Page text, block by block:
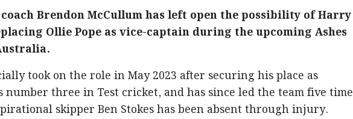
Brendon McCullum has left open the possibility of Harry
Ollie Pope as vice-captain during the upcoming Ashes
took on the role in May 2023 after securing his place as
number three in Test cricket, and has since led the team five
skipper Ben Stokes has been absent through injury.